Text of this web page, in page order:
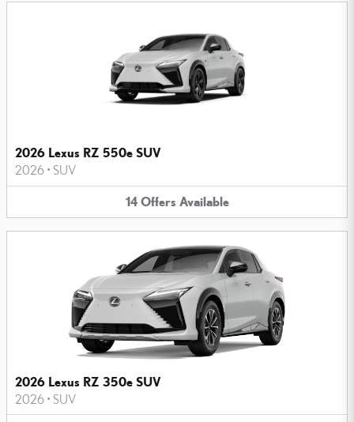
2026 Lexus RZ 550e SUV
2026 • SUV
14 Offers Available
2026 Lexus RZ 350e SUV
2026 • SUV